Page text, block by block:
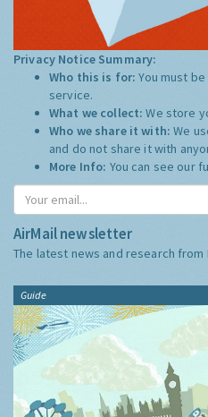
Privacy Notice Summary:
Who this is for:You must
service.
What we collect:We store
Who we share it with:We
and do not share it with
More Info: You can see our
AirMail newsletter
The latest news and research from
Guide